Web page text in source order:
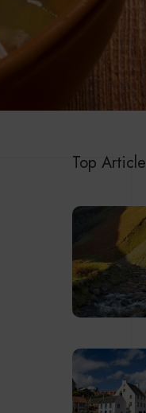
Top Article